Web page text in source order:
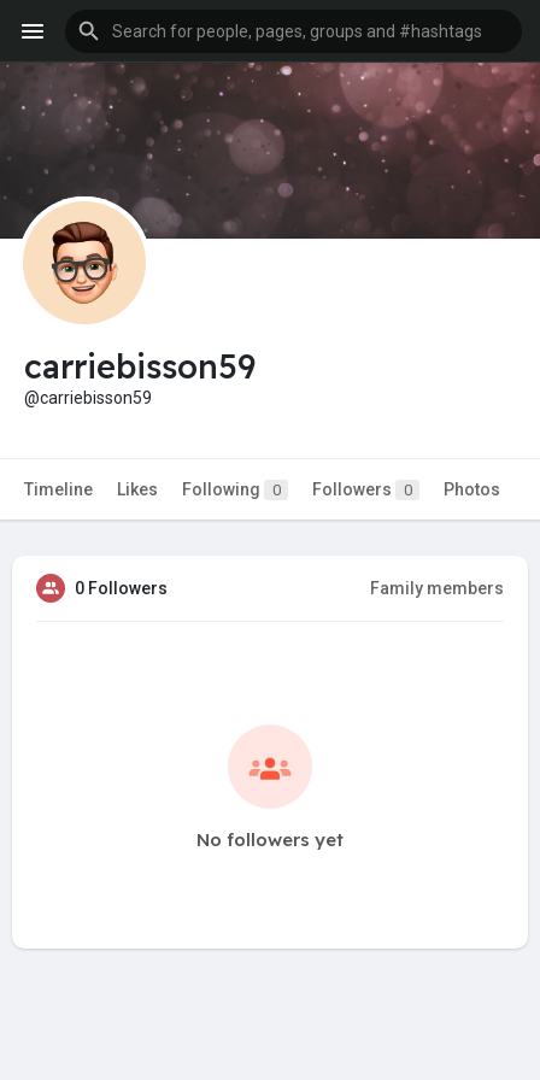
carriebisson59
@carriebisson59
Timeline Likes Following 0 Followers 0 Photos
0 Followers Family members
No followers yet